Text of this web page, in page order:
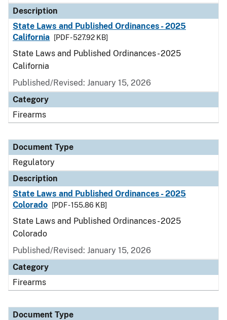
Description
State Laws and Published Ordinances - 2025
California
[PDF - 527.92 KB]
State Laws and Published Ordinances - 2025
California
Published/Revised: January 15, 2026
Category
Firearms
Document Type
Regulatory
Description
State Laws and Published Ordinances - 2025
Colorado
[PDF - 155.86 KB]
State Laws and Published Ordinances - 2025
Colorado
Published/Revised: January 15, 2026
Category
Firearms
Document Type